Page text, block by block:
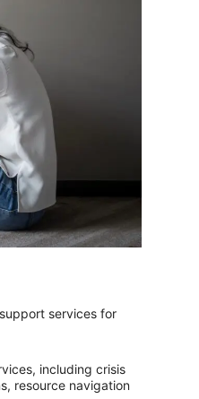
services for
including crisis
resource navigation